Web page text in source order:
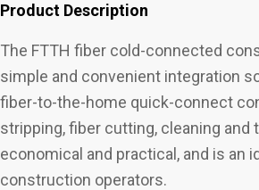
Product Description
The FTTH fiber cold-connected
simple and convenient integration
fiber-to-the-home quick-connect
stripping, fiber cutting, cleaning and
economical and practical, and is an
construction operators.